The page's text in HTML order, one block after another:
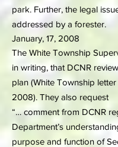
park. Further, the legal
addressed by a forester.
January, 17, 2008
The White Township
in writing, that DCNR
plan (White Township letter
2008). They also request
“… comment from DCNR
Department’s
purpose and function of